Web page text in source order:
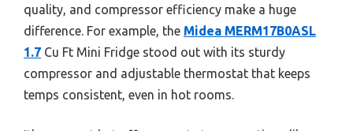
quality, and compressor efficiency make a huge
difference. For example, the Midea MERM17B0ASL
1.7 Cu Ft Mini Fridge stood out with its sturdy
compressor and adjustable thermostat that keeps
temps consistent, even in hot rooms.